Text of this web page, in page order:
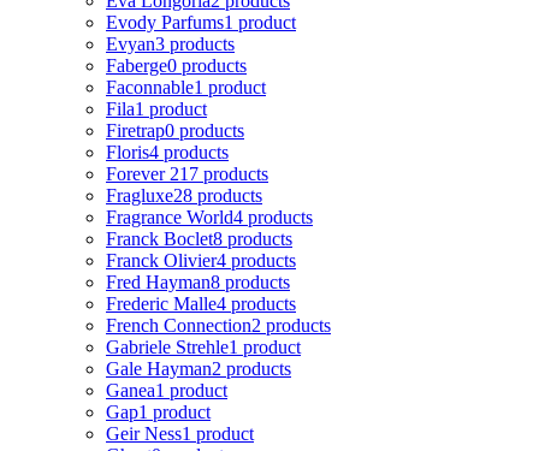
Evody Parfums1 product
Evyan3 products
Faberge0 products
Faconnable1 product
Fila1 product
Firetrap0 products
Floris4 products
Forever 21 7 products
Fragluxe28 products
Fragrance World4 products
Franck Boclet8 products
Franck Olivier4 products
Fred Hayman8 products
Frederic Malle4 products
French Connection2 products
Gabriele Strehle1 product
Gale Hayman2 products
Ganea1 product
Gap1 product
Geir Ness1 product